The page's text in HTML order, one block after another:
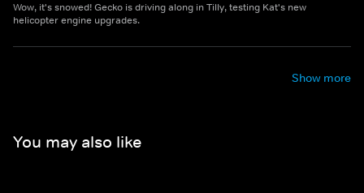
Wow, it's snowed! Gecko is driving along in Tilly, testing Kat's new
helicopter engine upgrades.
Show more
You may also like